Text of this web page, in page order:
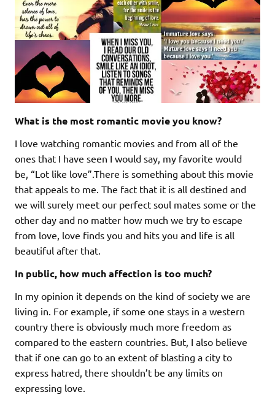
What is the most romantic movie you know?
I love watching romantic movies and from all of the
ones that I have seen I would say, my favorite would
be, “Lot like love”.There is something about this movie
that appeals to me. The fact that it is all destined and
we will surely meet our perfect soul mates some or the
other day and no matter how much we try to escape
from love, love finds you and hits you and life is all
beautiful after that.
In public, how much affection is too much?
In my opinion it depends on the kind of society we are
living in. For example, if some one stays in a western
country there is obviously much more freedom as
compared to the eastern countries. But, I also believe
that if one can go to an extent of blasting a city to
express hatred, there shouldn’t be any limits on
expressing love.